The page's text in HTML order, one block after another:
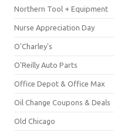
Northern Tool + Equipment
Nurse Appreciation Day
O'Charley's
O'Reilly Auto Parts
Office Depot & Office Max
Oil Change Coupons & Deals
Old Chicago